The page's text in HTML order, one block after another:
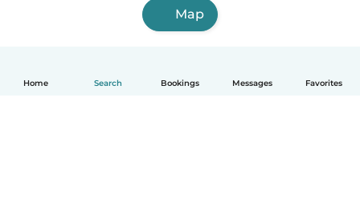
Home Search Bookings Messages Favorites
Map